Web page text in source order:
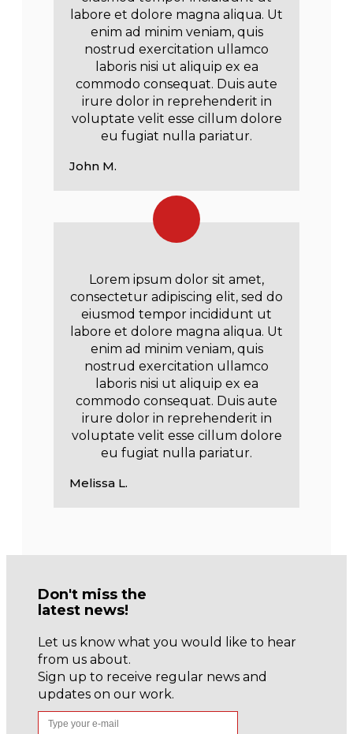
labore et dolore magna aliqua. Ut
enim ad minim veniam, quis
nostrud exercitation ullamco
laboris nisi ut aliquip ex ea
commodo consequat. Duis aute
irure dolor in reprehenderit in
voluptate velit esse cillum dolore
eu fugiat nulla pariatur.
John M.
Lorem ipsum dolor sit amet,
consectetur adipiscing elit, sed do
eiusmod tempor incididunt ut
labore et dolore magna aliqua. Ut
enim ad minim veniam, quis
nostrud exercitation ullamco
laboris nisi ut aliquip ex ea
commodo consequat. Duis aute
irure dolor in reprehenderit in
voluptate velit esse cillum dolore
eu fugiat nulla pariatur.
Melissa L.
Don't miss the
latest news!
Let us know what you would like to hear
from us about.
Sign up to receive regular news and
updates on our work.